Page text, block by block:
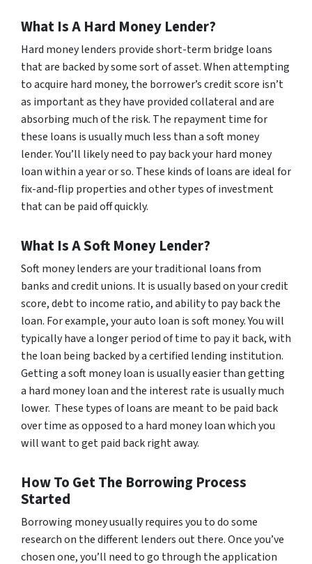
What Is A Hard Money Lender?
Hard money lenders provide short-term bridge loans
that are backed by some sort of asset. When attempting
to acquire hard money, the borrower’s credit score isn’t
as important as they have provided collateral and are
absorbing much of the risk. The repayment time for
these loans is usually much less than a soft money
lender. You’ll likely need to pay back your hard money
loan within a year or so. These kinds of loans are ideal for
fix-and-flip properties and other types of investment
that can be paid off quickly.
What Is A Soft Money Lender?
Soft money lenders are your traditional loans from
banks and credit unions. It is usually based on your credit
score, debt to income ratio, and ability to pay back the
loan. For example, your auto loan is soft money. You will
typically have a longer period of time to pay it back, with
the loan being backed by a certified lending institution.
Getting a soft money loan is usually easier than getting
a hard money loan and the interest rate is usually much
lower. These types of loans are meant to be paid back
over time as opposed to a hard money loan which you
will want to get paid back right away.
How To Get The Borrowing Process
Started
Borrowing money usually requires you to do some
research on the different lenders out there. Once you’ve
chosen one, you’ll need to go through the application